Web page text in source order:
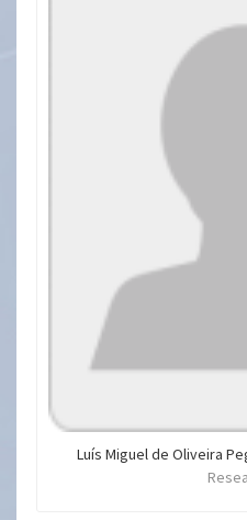
Luís Miguel de Oliveira